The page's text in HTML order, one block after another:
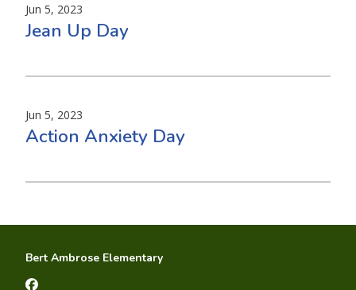
Jun 5, 2023
Jean Up Day
Jun 5, 2023
Action Anxiety Day
Bert Ambrose Elementary